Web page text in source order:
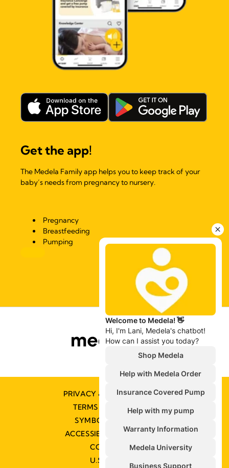
Get the app!
The Medela Family app helps you to keep track of your
baby’s needs from pregnancy to nursery.
Pregnancy
Breastfeeding
Pumping
PRIVACY & COOKIE POLICY
TERMS & CONDITIONS
SYMBOLS GLOSSARY
ACCESSIBILITY STATEMENT
CONTACT US
U.S. POLICIES